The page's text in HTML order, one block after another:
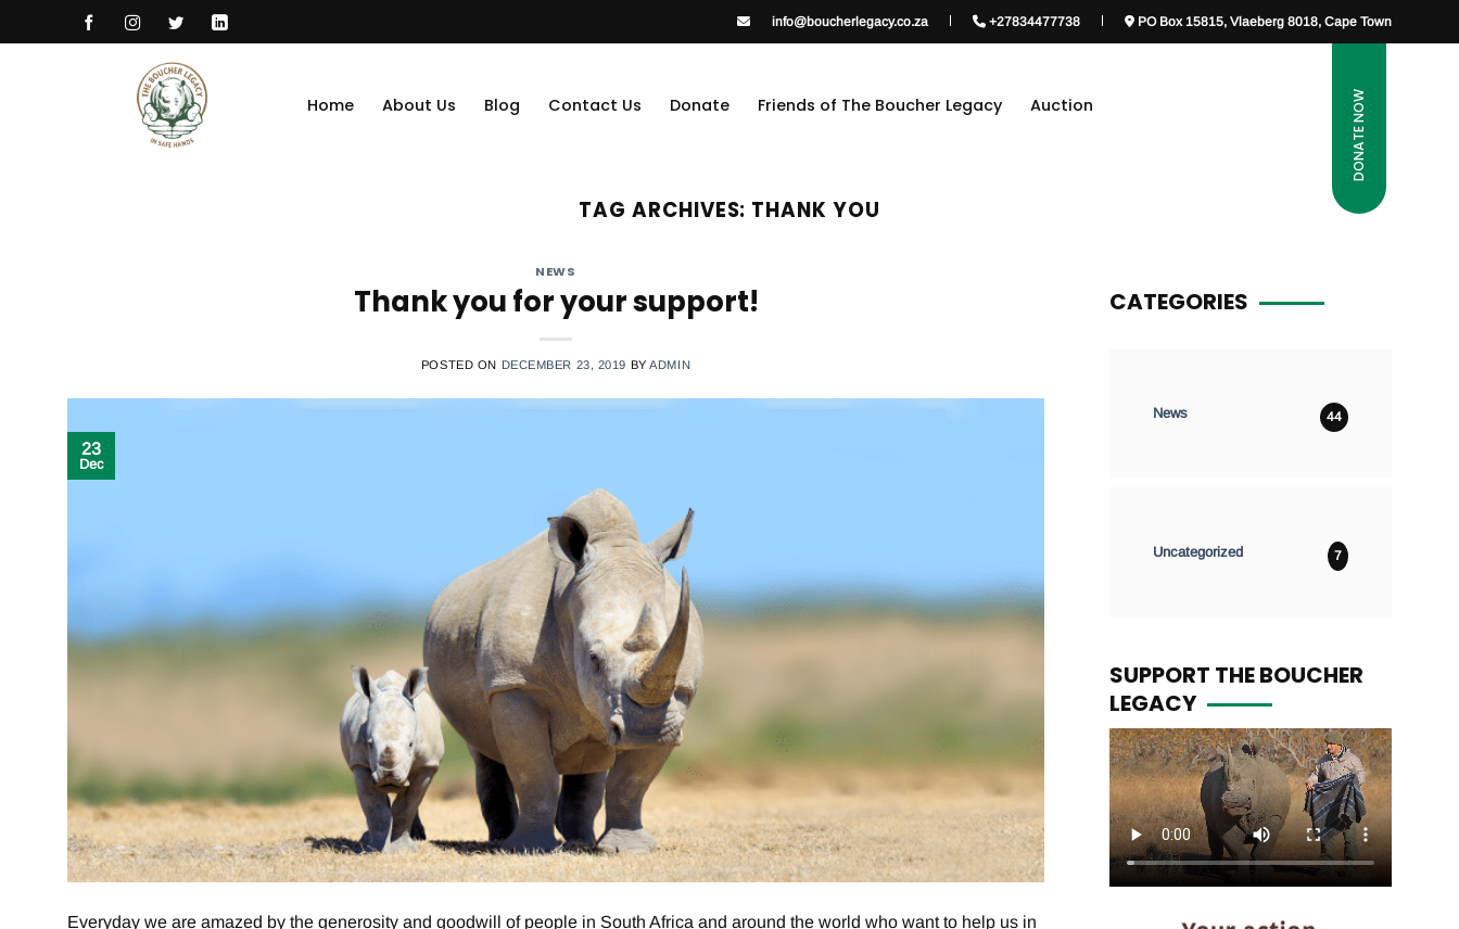
to
info@boucherlegacy.co.za +27834477738 PO Box 15815, Vlaeberg 8018, Cape Town
Home About Us Blog Contact Us Donate Friends of The Boucher Legacy Auction DONATE NOW
TAG ARCHIVES: THANK YOU
NEWS
Thank you for your support!
POSTED ON DECEMBER 23, 2019 BYADMIN
23
Dec
Everyday we are amazed by the generosity and goodwill of people in South Africa and around the world who want to help us in
CATEGORIES
News 44
Uncategorized 7
SUPPORT THE BOUCHER
LEGACY